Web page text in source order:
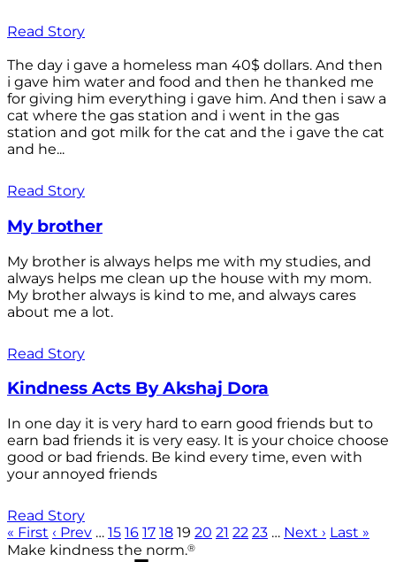
Read Story
The day i gave a homeless man 40$ dollars. And then
i gave him water and food and then he thanked me
for giving him everything i gave him. And then i saw a
cat where the gas station and i went in the gas
station and got milk for the cat and the i gave the cat
and he...
Read Story
My brother
My brother is always helps me with my studies, and
always helps me clean up the house with my mom.
My brother always is kind to me, and always cares
about me a lot.
Read Story
Kindness Acts By Akshaj Dora
In one day it is very hard to earn good friends but to
earn bad friends it is very easy. It is your choice choose
good or bad friends. Be kind every time, even with
your annoyed friends
Read Story
« First ‹ Prev … 15 16 17 18 19 20 21 22 23 … Next › Last »
Make kindness the norm.®